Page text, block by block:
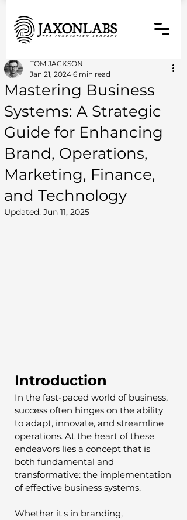
Mastering Business
Systems: A Strategic
Guide for Enhancing
Brand, Operations,
Marketing, Finance,
and Technology
TOM JACKSON
Jan 21, 2024 6 min read
Updated: Jun 11, 2025
Introduction
In the fast-paced world of business,
success often hinges on the ability
to adapt, innovate, and streamline
operations. At the heart of these
endeavors lies a concept that is
both fundamental and
transformative: the implementation
of effective business systems.
Whether it's in branding,